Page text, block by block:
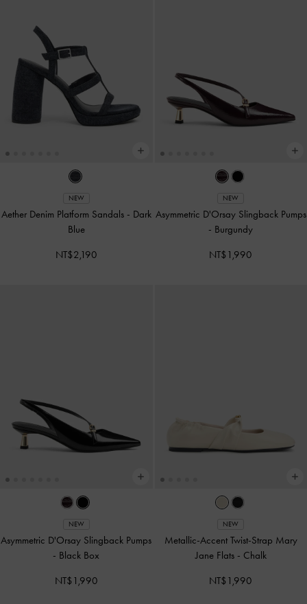
NEW
Aether Denim Platform Sandals - Dark
Blue
NT$2,190
NEW
Asymmetric D'Orsay Slingback Pumps
- Burgundy
NT$1,990
NEW
Asymmetric D'Orsay Slingback Pumps
- Black Box
NT$1,990
NEW
Metallic-Accent Twist-Strap Mary
Jane Flats - Chalk
NT$1,990